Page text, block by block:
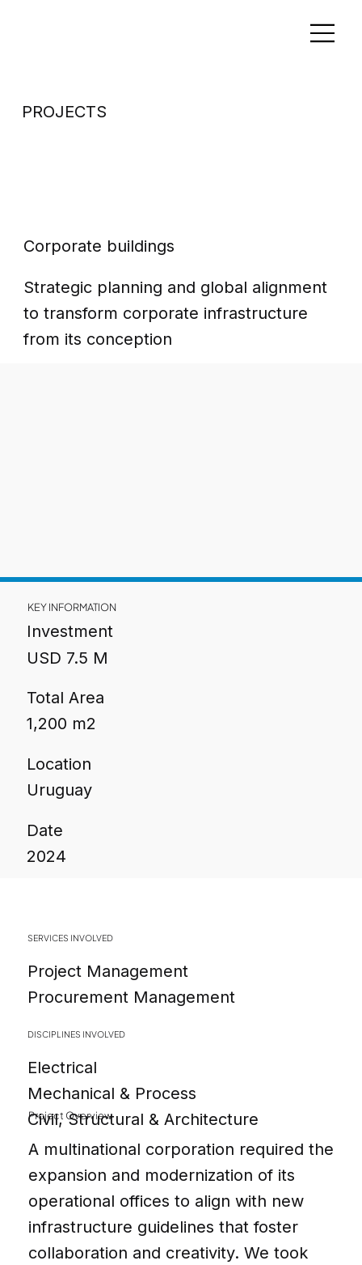
PROJECTS
Corporate buildings
Strategic planning and global alignment
to transform corporate infrastructure
from its conception
KEY INFORMATION
Investment
USD 7.5 M
Total Area
1,200 m2
Location
Uruguay
Date
2024
SERVICES INVOLVED
Project Management
Procurement Management
DISCIPLINES INVOLVED
Electrical
Mechanical & Process
Civil, Structural & Architecture
Project Overview
A multinational corporation required the
expansion and modernization of its
operational offices to align with new
infrastructure guidelines that foster
collaboration and creativity. We took